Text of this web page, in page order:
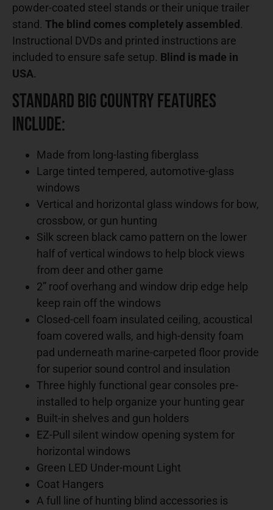
powder-coated steel stands or their unique trailer
stand. The blind comes completely assembled.
Instructional DVDs and printed instructions are
included to ensure safe setup. Blind is made in
USA.
Standard Big Country Features
Include:
Made from long-lasting fiberglass
Large tinted tempered, automotive-glass
windows
Vertical and horizontal glass windows for bow,
crossbow, or gun hunting
Silk screen black camo pattern on the lower
half of vertical windows to help block views
from deer and other game
2” roof overhang and window drip edge help
keep rain off the windows
Closed-cell foam insulated ceiling, acoustical
foam covered walls, and high-density foam
pad underneath marine-carpeted floor provide
for superior sound control and insulation
Three highly functional gear consoles pre-
installed to help organize your hunting gear
Built-in shelves and gun holders
EZ-Pull silent window opening system for
horizontal windows
Green LED Under-mount Light
Coat Hangers
A full line of hunting blind accessories is